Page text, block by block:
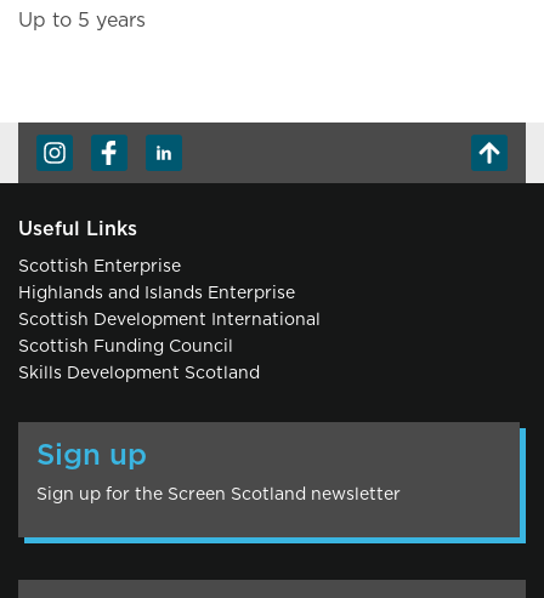
Up to 5 years
Useful Links
Scottish Enterprise
Highlands and Islands Enterprise
Scottish Development International
Scottish Funding Council
Skills Development Scotland
Sign up
Sign up for the Screen Scotland newsletter